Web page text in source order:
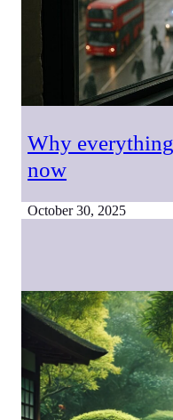
Why
now
October 30, 2025